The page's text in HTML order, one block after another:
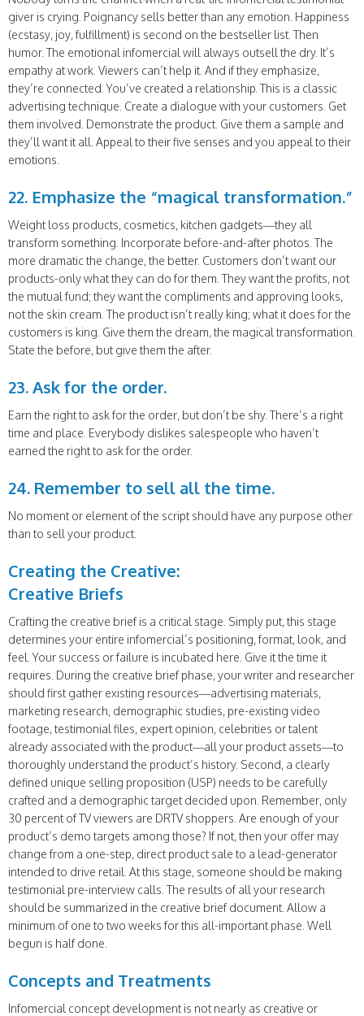
giver is crying. Poignancy sells better than any emotion. Happiness
(ecstasy, joy, fulfillment) is second on the bestseller list. Then
humor. The emotional infomercial will always outsell the dry. It’s
empathy at work. Viewers can’t help it. And if they emphasize,
they’re connected. You’ve created a relationship. This is a classic
advertising technique. Create a dialogue with your customers. Get
them involved. Demonstrate the product. Give them a sample and
they’ll want it all. Appeal to their five senses and you appeal to their
emotions.
22. Emphasize the “magical transformation.”
Weight loss products, cosmetics, kitchen gadgets—they all
transform something. Incorporate before-and-after photos. The
more dramatic the change, the better. Customers don’t want our
products-only what they can do for them. They want the profits, not
the mutual fund; they want the compliments and approving looks,
not the skin cream. The product isn’t really king; what it does for the
customers is king. Give them the dream, the magical transformation.
State the before, but give them the after.
23. Ask for the order.
Earn the right to ask for the order, but don’t be shy. There’s a right
time and place. Everybody dislikes salespeople who haven’t
earned the right to ask for the order.
24. Remember to sell all the time.
No moment or element of the script should have any purpose other
than to sell your product.
Creating the Creative:
Creative Briefs
Crafting the creative brief is a critical stage. Simply put, this stage
determines your entire infomercial’s positioning, format, look, and
feel. Your success or failure is incubated here. Give it the time it
requires. During the creative brief phase, your writer and researcher
should first gather existing resources—advertising materials,
marketing research, demographic studies, pre-existing video
footage, testimonial files, expert opinion, celebrities or talent
already associated with the product—all your product assets—to
thoroughly understand the product’s history. Second, a clearly
defined unique selling proposition (USP) needs to be carefully
crafted and a demographic target decided upon. Remember, only
30 percent of TV viewers are DRTV shoppers. Are enough of your
product’s demo targets among those? If not, then your offer may
change from a one-step, direct product sale to a lead-generator
intended to drive retail. At this stage, someone should be making
testimonial pre-interview calls. The results of all your research
should be summarized in the creative brief document. Allow a
minimum of one to two weeks for this all-important phase. Well
begun is half done.
Concepts and Treatments
Infomercial concept development is not nearly as creative or